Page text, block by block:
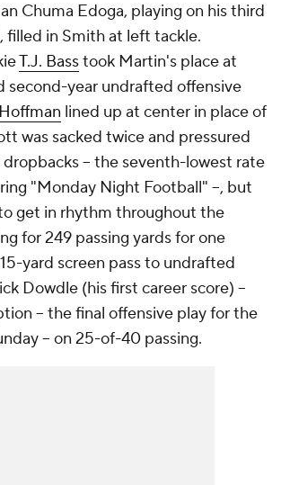
Chuma Edoga, playing on his third
filled in Smith at left tackle.
T.J. Basstook Martin's place at
second-year undrafted offensive
lined up at center in place of
was sacked twice and pressured
dropbacks -- the seventh-lowest rate
"Monday Night Football" --, but
get in rhythm throughout the
for 249 passing yards for one
yard screen pass to undrafted
Dowdle (his first career score) --
-- the final offensive play for the
-- on 25-of-40 passing.